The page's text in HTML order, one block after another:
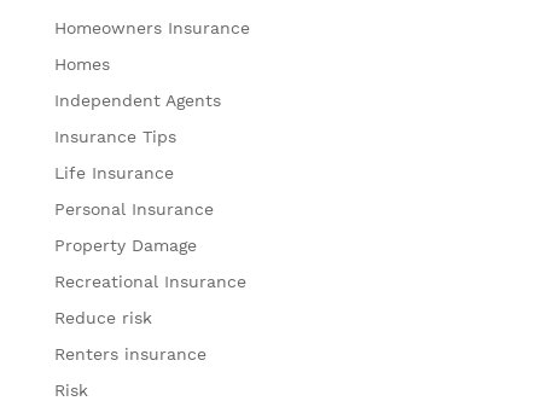
Homeowners Insurance
Homes
Independent Agents
Insurance Tips
Life Insurance
Personal Insurance
Property Damage
Recreational Insurance
Reduce risk
Renters insurance
Risk